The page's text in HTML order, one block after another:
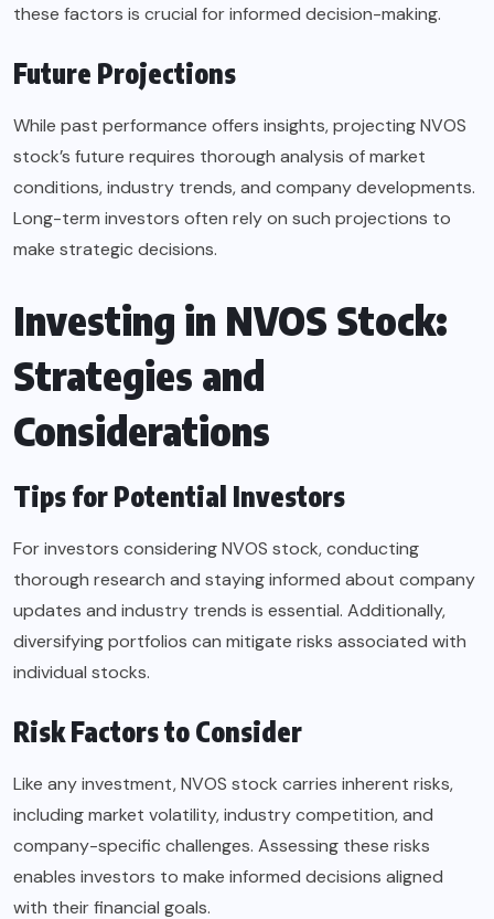
these factors is crucial for informed decision-making.
Future Projections
While past performance offers insights, projecting NVOS
stock’s future requires thorough analysis of market
conditions, industry trends, and company developments.
Long-term investors often rely on such projections to
make strategic decisions.
Investing in NVOS Stock:
Strategies and
Considerations
Tips for Potential Investors
For investors considering NVOS stock, conducting
thorough research and staying informed about company
updates and industry trends is essential. Additionally,
diversifying portfolios can mitigate risks associated with
individual stocks.
Risk Factors to Consider
Like any investment, NVOS stock carries inherent risks,
including market volatility, industry competition, and
company-specific challenges. Assessing these risks
enables investors to make informed decisions aligned
with their financial goals.